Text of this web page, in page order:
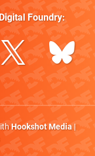
Digital Foundry:
Hookshot Media|